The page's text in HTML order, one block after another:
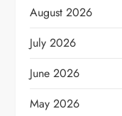
August 2026
July 2026
June 2026
May 2026